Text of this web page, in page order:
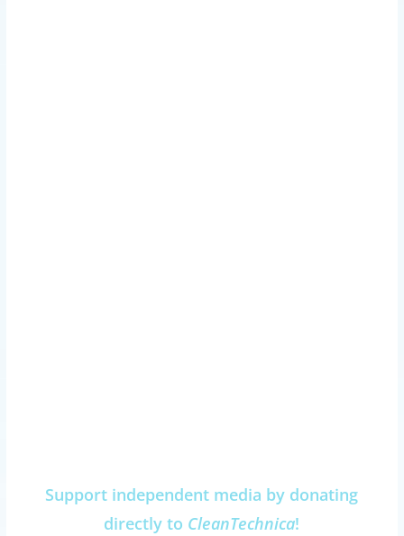
Support independent media by donating
directly to CleanTechnica!